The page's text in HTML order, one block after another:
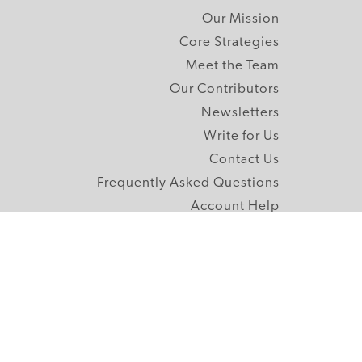
Our Mission
Core Strategies
Meet the Team
Our Contributors
Newsletters
Write for Us
Contact Us
Frequently Asked Questions
Account Help